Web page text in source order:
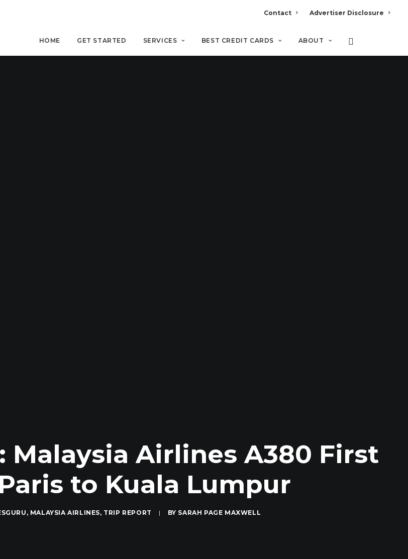
Contact Advertiser Disclosure
HOME GET STARTED SERVICES BEST CREDIT CARDS ABOUT
Malaysia Airlines A380 First
to Kuala Lumpur
, MALAYSIA AIRLINES, TRIP REPORT | BY SARAH PAGE MAXWELL